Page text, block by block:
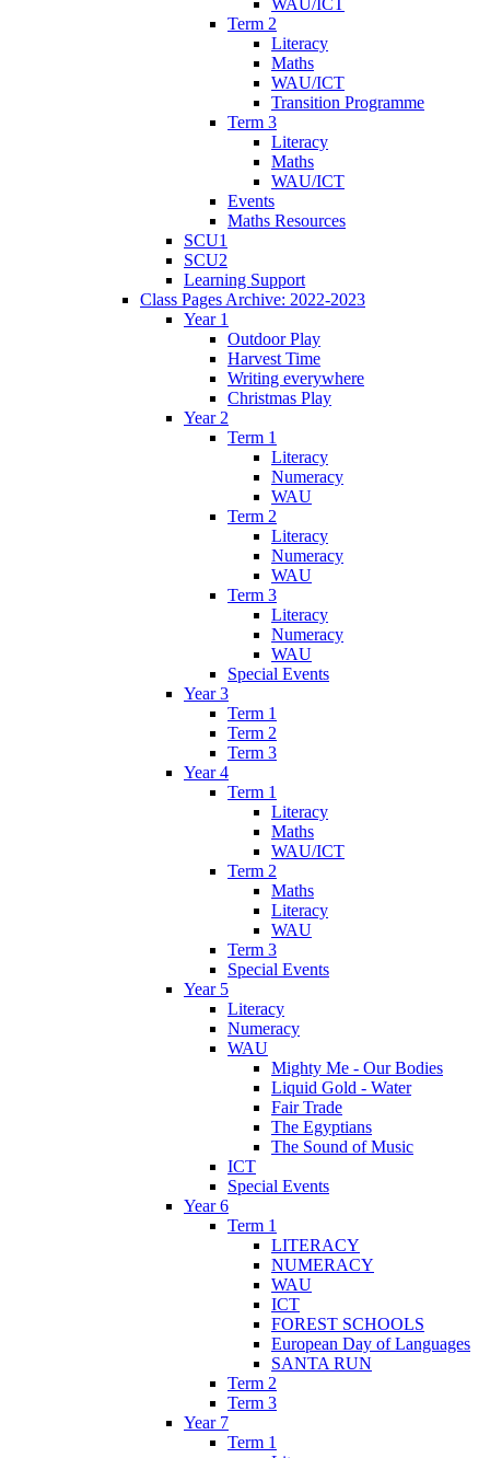
Term 2
Literacy
Maths
WAU/ICT
Transition Programme
Term 3
Literacy
Maths
WAU/ICT
Events
Maths Resources
SCU1
SCU2
Learning Support
Class Pages Archive: 2022-2023
Year 1
Outdoor Play
Harvest Time
Writing everywhere
Christmas Play
Year 2
Term 1
Literacy
Numeracy
WAU
Term 2
Literacy
Numeracy
WAU
Term 3
Literacy
Numeracy
WAU
Special Events
Year 3
Term 1
Term 2
Term 3
Year 4
Term 1
Literacy
Maths
WAU/ICT
Term 2
Maths
Literacy
WAU
Term 3
Special Events
Year 5
Literacy
Numeracy
WAU
Mighty Me - Our Bodies
Liquid Gold - Water
Fair Trade
The Egyptians
The Sound of Music
ICT
Special Events
Year 6
Term 1
LITERACY
NUMERACY
WAU
ICT
FOREST SCHOOLS
European Day of Languages
SANTA RUN
Term 2
Term 3
Year 7
Term 1